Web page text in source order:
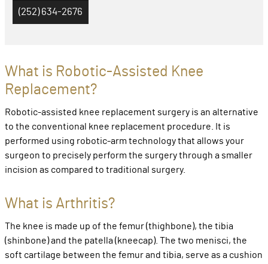
(252) 634-2676
What is Robotic-Assisted Knee
Replacement?
Robotic-assisted knee replacement surgery is an alternative
to the conventional knee replacement procedure. It is
performed using robotic-arm technology that allows your
surgeon to precisely perform the surgery through a smaller
incision as compared to traditional surgery.
What is Arthritis?
The knee is made up of the femur (thighbone), the tibia
(shinbone) and the patella (kneecap). The two menisci, the
soft cartilage between the femur and tibia, serve as a cushion